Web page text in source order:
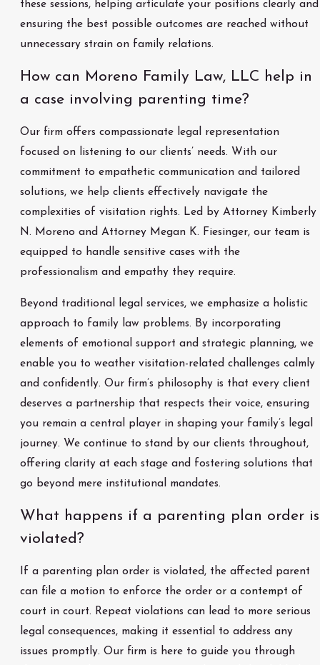
these sessions, helping articulate your positions clearly and
ensuring the best possible outcomes are reached without
unnecessary strain on family relations.
How can Moreno Family Law, LLC help in
a case involving parenting time?
Our firm offers compassionate legal representation
focused on listening to our clients’ needs. With our
commitment to empathetic communication and tailored
solutions, we help clients effectively navigate the
complexities of visitation rights. Led by Attorney Kimberly
N. Moreno and Attorney Megan K. Fiesinger, our team is
equipped to handle sensitive cases with the
professionalism and empathy they require.
Beyond traditional legal services, we emphasize a holistic
approach to family law problems. By incorporating
elements of emotional support and strategic planning, we
enable you to weather visitation-related challenges calmly
and confidently. Our firm’s philosophy is that every client
deserves a partnership that respects their voice, ensuring
you remain a central player in shaping your family’s legal
journey. We continue to stand by our clients throughout,
offering clarity at each stage and fostering solutions that
go beyond mere institutional mandates.
What happens if a parenting plan order is
violated?
If a parenting plan order is violated, the affected parent
can file a motion to enforce the order or a contempt of
court in court. Repeat violations can lead to more serious
legal consequences, making it essential to address any
issues promptly. Our firm is here to guide you through